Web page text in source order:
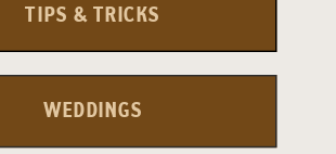
WEDDINGS
TIPS & TRICKS